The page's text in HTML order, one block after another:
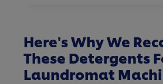
Here's Why We
These Detergents
Laundromat